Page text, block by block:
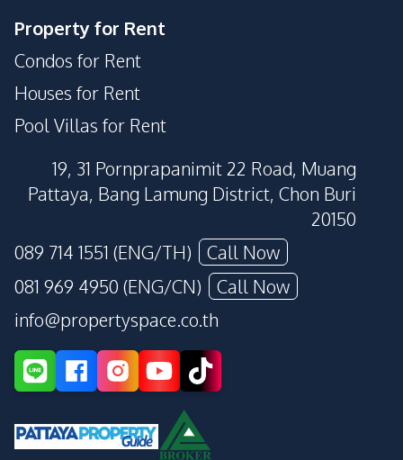
Property for Rent
Condos for Rent
Houses for Rent
Pool Villas for Rent
19, 31 Pornprapanimit 22 Road, Muang
Pattaya, Bang Lamung District, Chon Buri
20150
089 714 1551 (ENG/TH)
Call Now
081 969 4950 (ENG/CN)
Call Now
info@propertyspace.co.th